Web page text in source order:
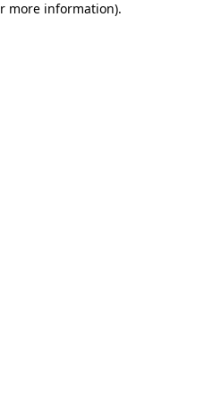
more information).